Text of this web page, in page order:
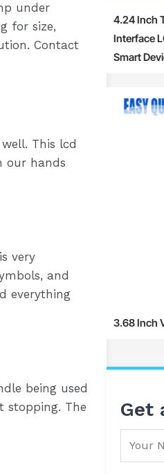
under
for size,
Contact
This lcd
our hands
very
and
everything
being used
stopping. The
4.24 Inch
Interface
Smart
3.68 Inch
Get
Your